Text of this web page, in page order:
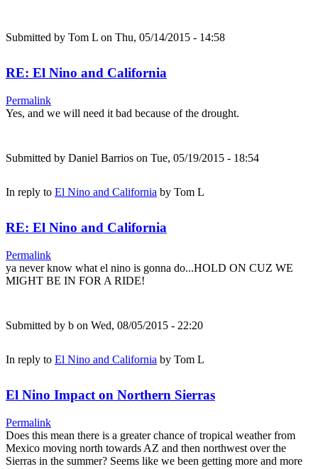
Submitted by Tom L on Thu, 05/14/2015 - 14:58
RE: El Nino and California
Permalink
Yes, and we will need it bad because of the drought.
Submitted by Daniel Barrios on Tue, 05/19/2015 - 18:54
In reply to El Nino and California by Tom L
RE: El Nino and California
Permalink
ya never know what el nino is gonna do...HOLD ON CUZ WE
MIGHT BE IN FOR A RIDE!
Submitted by b on Wed, 08/05/2015 - 22:20
In reply to El Nino and California by Tom L
El Nino Impact on Northern Sierras
Permalink
Does this mean there is a greater chance of tropical weather from
Mexico moving north towards AZ and then northwest over the
Sierras in the summer? Seems like we been getting more and more